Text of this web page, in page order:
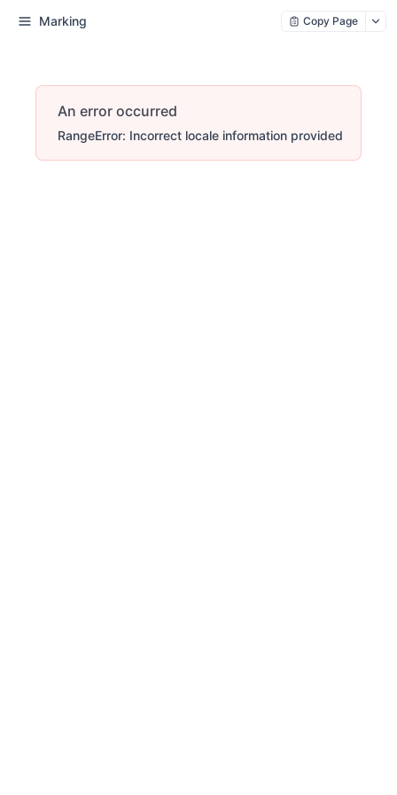
Marking Copy Page
An error occurred
RangeError: Incorrect locale information provided